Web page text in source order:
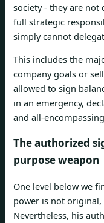
society - they are not
full strategic
simply cannot
This includes the
company goals or
allowed to sign
in an emergency,
and all-
The authorized
purpose weapon
One level below we
power is not
Nevertheless, his